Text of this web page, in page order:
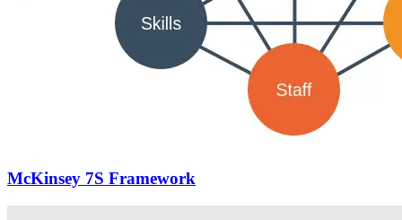
McKinsey 7S Framework